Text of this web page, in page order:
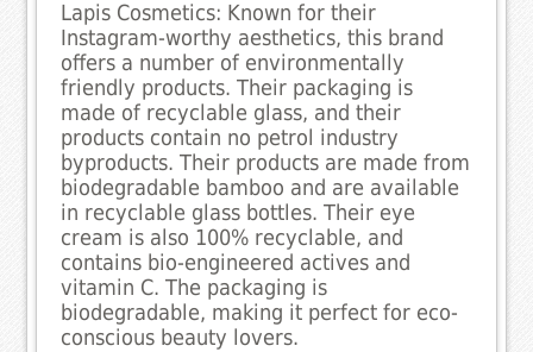
Lapis Cosmetics: Known for their
Instagram-worthy aesthetics, this brand
offers a number of environmentally
friendly products. Their packaging is
made of recyclable glass, and their
products contain no petrol industry
byproducts. Their products are made from
biodegradable bamboo and are available
in recyclable glass bottles. Their eye
cream is also 100% recyclable, and
contains bio-engineered actives and
vitamin C. The packaging is
biodegradable, making it perfect for eco-
conscious beauty lovers.